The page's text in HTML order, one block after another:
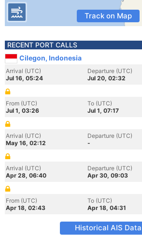
Track on Map
RECENT PORT CALLS
Cilegon, Indonesia
Arrival (UTC)
Jul 16, 05:24
Departure (UTC)
Jul 20, 02:32
From (UTC)
Jul 1, 03:26
To (UTC)
Jul 1, 07:17
Arrival (UTC)
May 16, 02:12
Departure (UTC)
-
Arrival (UTC)
Apr 28, 06:40
Departure (UTC)
Apr 30, 09:03
From (UTC)
Apr 18, 02:43
To (UTC)
Apr 18, 04:31
Historical AIS Data